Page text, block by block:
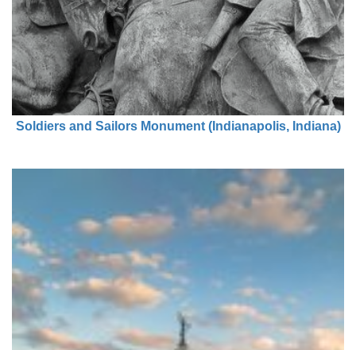
Soldiers and Sailors Monument (Indianapolis, Indiana)